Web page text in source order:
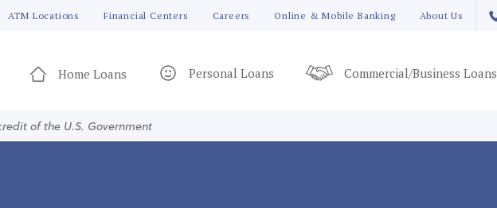
ATM Locations Financial Centers Careers Online & Mobile Banking About Us
Home Loans Personal Loans Commercial/Business Loans
of the U.S. Government